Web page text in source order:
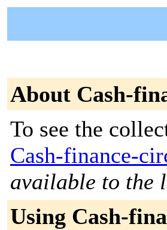
About Cash-
To see the
Cash-finance-
available to the
Using Cash-